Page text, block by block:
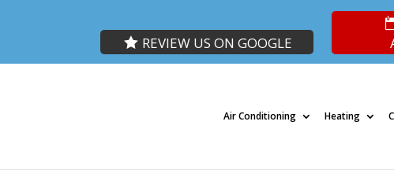
REVIEW US ON GOOGLE
Air Conditioning Heating